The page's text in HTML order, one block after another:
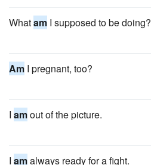
Whatam I supposed to be doing?
Am I pregnant, too?
I amout of the picture.
I amalways ready for a fight.